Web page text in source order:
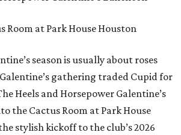
Room at Park House Houston
season is usually about roses
gathering traded Cupid for
Heels and Horsepower Galentine’s
the Cactus Room at Park House
stylish kickoff to the club’s 2026